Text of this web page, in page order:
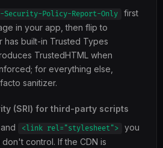
Security-Policy-Report-Only
first
in your app, then flip to
has built-in Trusted Types
TrustedHTML when
for everything else,
sanitizer.
(SRI) for third-party scripts
and <link rel="stylesheet">
you
control. If the CDN is